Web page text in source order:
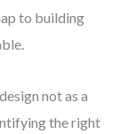
to building
not as a
the right